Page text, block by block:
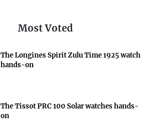
Most Voted
The Longines Spirit Zulu Time 1925 watch
hands-on
The Tissot PRC 100 Solar watches hands-
on